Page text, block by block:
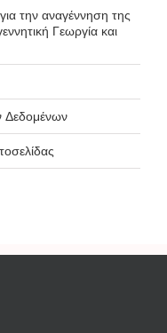
την αναγέννηση της
Γεωργία και
Δεδομένων